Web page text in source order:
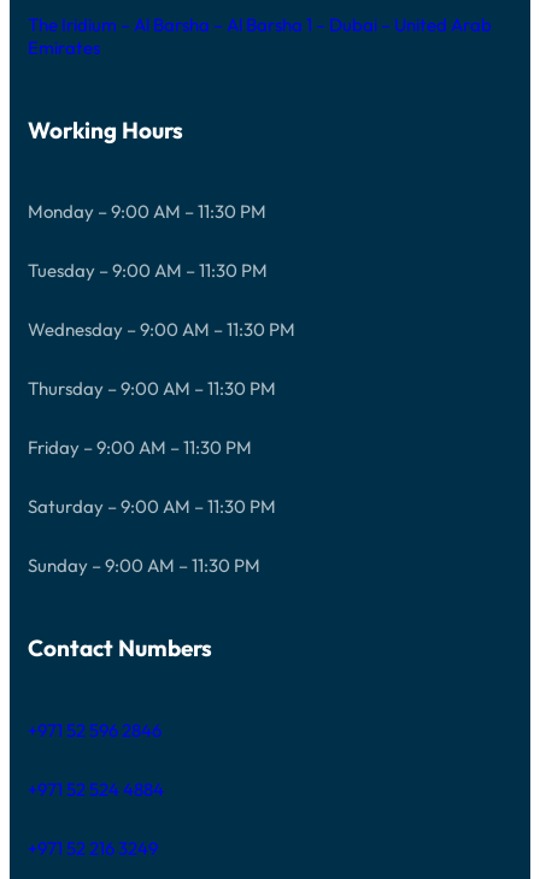
The Iridium – Al Barsha – Al Barsha 1 – Dubai – United Arab
Emirates
Working Hours
Monday – 9:00 AM – 11:30 PM
Tuesday – 9:00 AM – 11:30 PM
Wednesday – 9:00 AM – 11:30 PM
Thursday – 9:00 AM – 11:30 PM
Friday – 9:00 AM – 11:30 PM
Saturday – 9:00 AM – 11:30 PM
Sunday – 9:00 AM – 11:30 PM
Contact Numbers
+971 52 596 2846
+971 52 524 4884
+971 52 216 3249